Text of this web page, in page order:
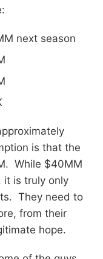
next season
is that the
While $40MM
it is truly only
They need to
from their
hope.